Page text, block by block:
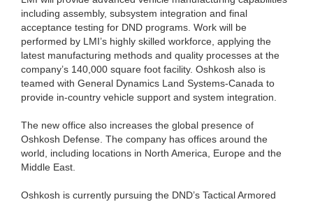
including assembly, subsystem integration and final
acceptance testing for DND programs. Work will be
performed by LMI’s highly skilled workforce, applying the
latest manufacturing methods and quality processes at the
company’s 140,000 square foot facility. Oshkosh also is
teamed with General Dynamics Land Systems-Canada to
provide in-country vehicle support and system integration.
The new office also increases the global presence of
Oshkosh Defense. The company has offices around the
world, including locations in North America, Europe and the
Middle East.
Oshkosh is currently pursuing the DND’s Tactical Armored